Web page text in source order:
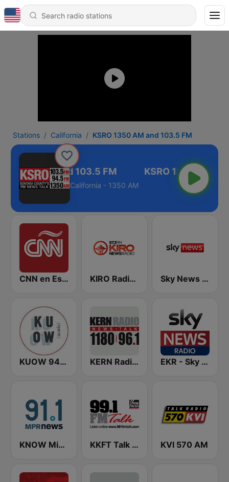
Stations California KSRO 1350 AM and 103.5 FM
1350 AM and 103.5 FM
California - 1350 AM
CNN en Español KIRO Radio 97.3 Sky News Radio
KUOW 94.9 FM KERN Radio 1180 AM EKR - Sky News Radio
KNOW Minnesota Public Radio News KKFT Talk 99.1 FM KVI 570 AM